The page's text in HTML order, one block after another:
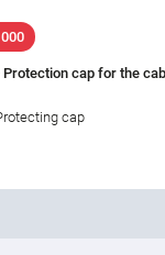
Protection cap for the
cap